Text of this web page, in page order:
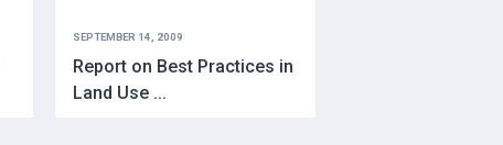
SEPTEMBER 14, 2009
Report on Best Practices in
Land Use ...